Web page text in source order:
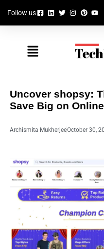
content
Follow us
Menu
Uncover shopsy:
Save Big on
Archismita MukherjeeOctober 30,